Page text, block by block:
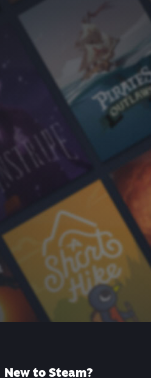
New to Steam?